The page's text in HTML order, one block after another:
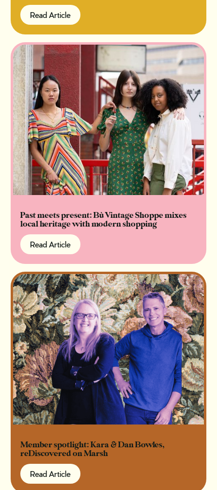
Read Article
Read Article
Past meets present: Bù Vintage Shoppe mixes
local heritage with modern shopping
Read Article
Read Article
Member spotlight: Kara & Dan Bowles,
reDiscovered on Marsh
Read Article
Read Article